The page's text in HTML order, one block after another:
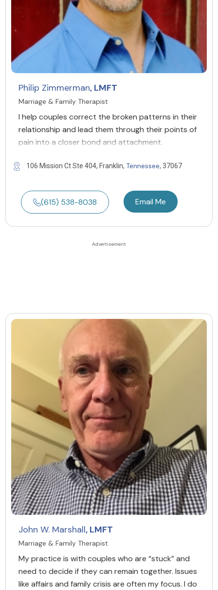
Philip Zimmerman, LMFT
Marriage & Family Therapist
I help couples correct the broken patterns in their
relationship and lead them through their points of
pain into a closer bond and attachment.
106 Mission Ct Ste 404, Franklin, Tennessee, 37067
(615) 538-8038 Email Me
John W. Marshall, LMFT
Marriage & Family Therapist
My practice is with couples who are “stuck” and
need to decide if they can remain together. Issues
like affairs and family crisis are often my focus. I do